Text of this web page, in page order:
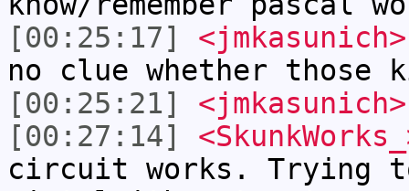
[00:25:17]
<jmkasunich>
no clue whether those
[00:25:21]
<jmkasunich>
[00:27:14]
circuit works. Trying